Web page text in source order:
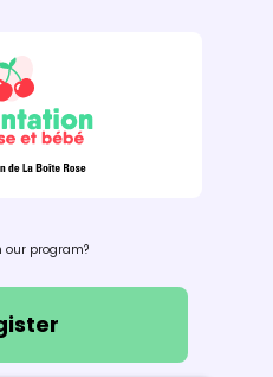
our program?